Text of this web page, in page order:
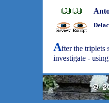
After the triplets
investigate -